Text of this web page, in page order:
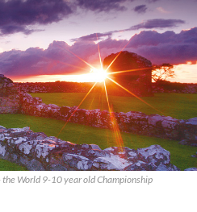
World 9-10 year old Championship